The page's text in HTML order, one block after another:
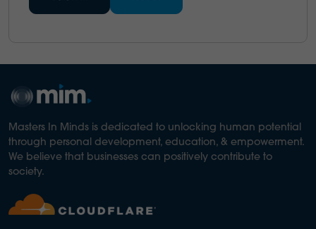
Masters In Minds is dedicated to unlocking human potential
through personal development, education, & empowerment.
We believe that businesses can positively contribute to
society.